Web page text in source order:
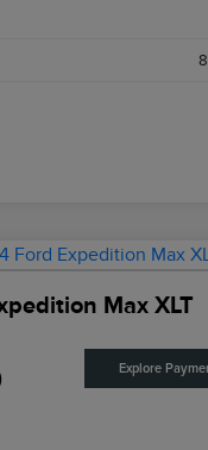
Max XLT
Explore